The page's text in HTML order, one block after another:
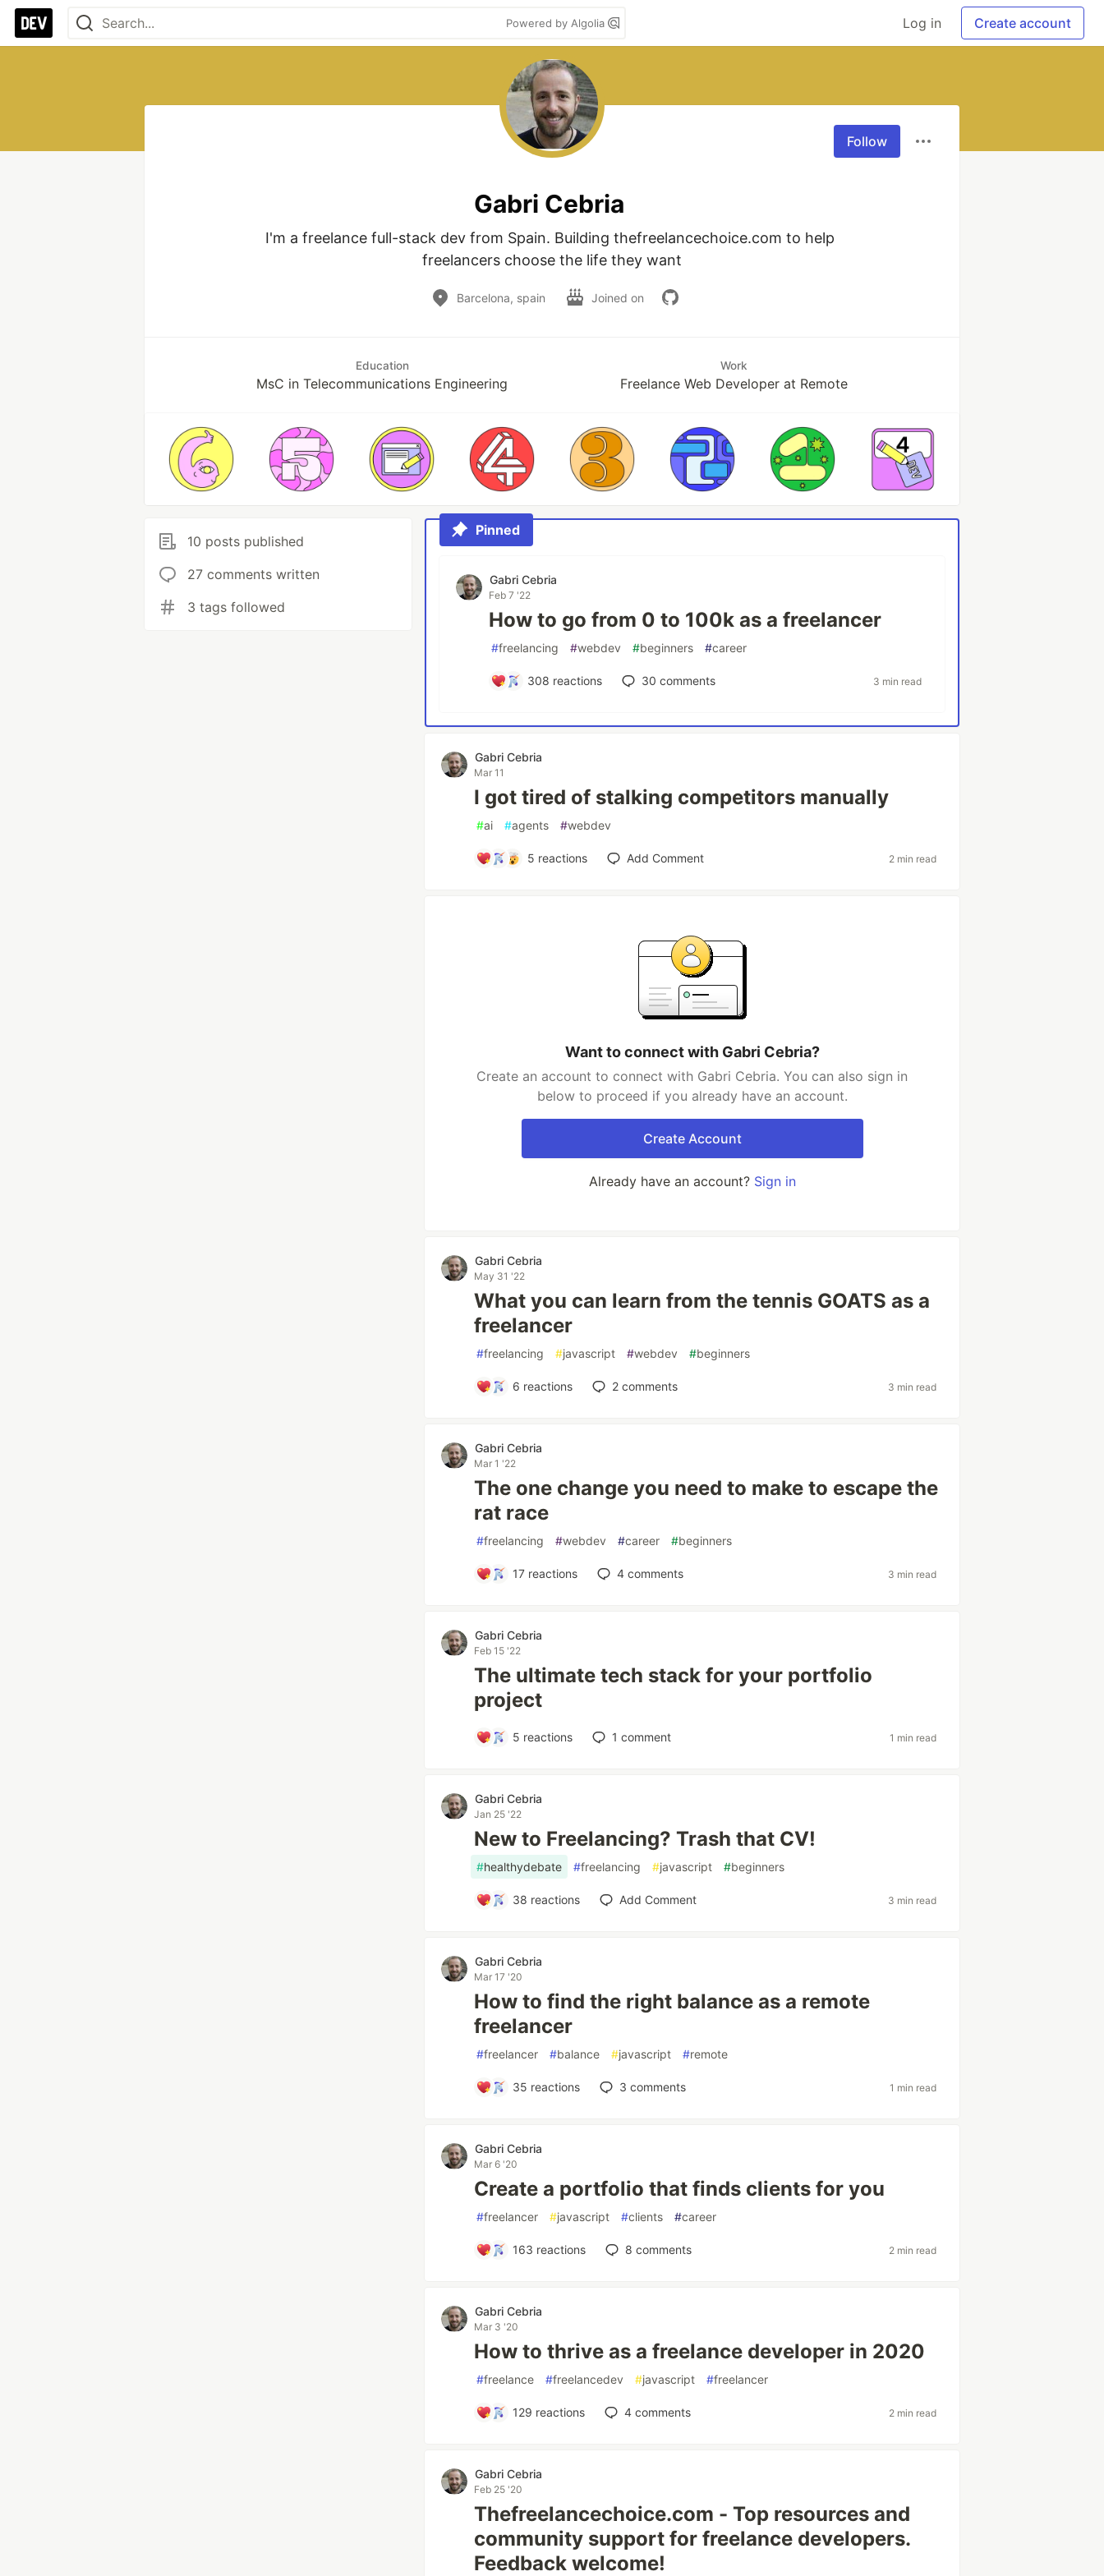
Powered by Algolia Log in Create account
Follow
Gabri Cebria
I'm a freelance full-stack dev from Spain. Building thefreelancechoice.com to help
freelancers choose the life they want
Barcelona, spain Joined on
Education
MsC in Telecommunications Engineering
Work
Freelance Web Developer at Remote
10 posts published
27 comments written
3 tags followed
Pinned
Gabri Cebria
Feb 7 '22
How to go from 0 to 100k as a freelancer
#freelancing #webdev #beginners #career
308 reactions 30 comments 3 min read
Gabri Cebria
Mar 11
I got tired of stalking competitors manually
#ai #agents #webdev
5 reactions Add Comment 2 min read
Want to connect with Gabri Cebria?
Create an account to connect with Gabri Cebria. You can also sign in
below to proceed if you already have an account.
Create Account
Already have an account? Sign in
Gabri Cebria
May 31 '22
What you can learn from the tennis GOATS as a
freelancer
#freelancing #javascript #webdev #beginners
6 reactions 2 comments 3 min read
Gabri Cebria
Mar 1 '22
The one change you need to make to escape the
rat race
#freelancing #webdev #career #beginners
17 reactions 4 comments 3 min read
Gabri Cebria
Feb 15 '22
The ultimate tech stack for your portfolio
project
5 reactions 1 comment 1 min read
Gabri Cebria
Jan 25 '22
New to Freelancing? Trash that CV!
#healthydebate #freelancing #javascript #beginners
38 reactions Add Comment 3 min read
Gabri Cebria
Mar 17 '20
How to find the right balance as a remote
freelancer
#freelancer #balance #javascript #remote
35 reactions 3 comments 1 min read
Gabri Cebria
Mar 6 '20
Create a portfolio that finds clients for you
#freelancer #javascript #clients #career
163 reactions 8 comments 2 min read
Gabri Cebria
Mar 3 '20
How to thrive as a freelance developer in 2020
#freelance #freelancedev #javascript #freelancer
129 reactions 4 comments 2 min read
Gabri Cebria
Feb 25 '20
Thefreelancechoice.com - Top resources and
community support for freelance developers.
Feedback welcome!